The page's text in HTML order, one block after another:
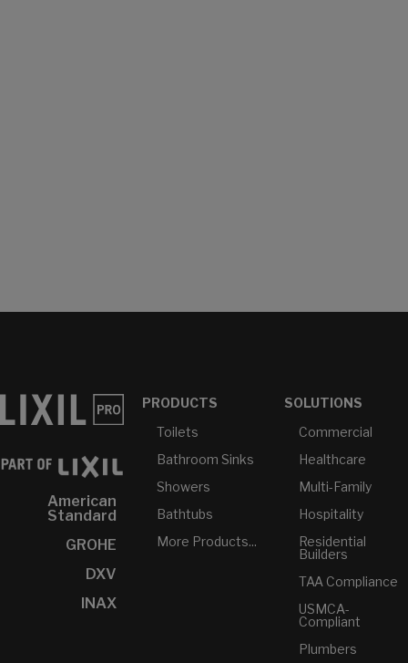
American
Standard
GROHE
DXV
INAX
PRODUCTS
Toilets
Bathroom Sinks
Showers
Bathtubs
More Products...
SOLUTIONS
Commercial
Healthcare
Multi-Family
Hospitality
Residential
Builders
TAA Compliance
USMCA-
Compliant
Plumbers